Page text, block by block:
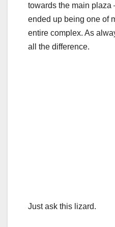
towards the main plaza
ended up being one of
entire complex. As
all the difference.
Just ask this lizard.